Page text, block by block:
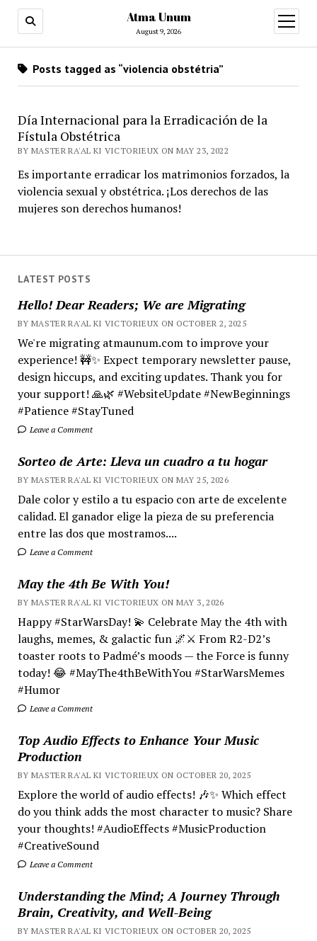
Atma Unum
August 9, 2026
open
menu
LATEST POSTS
Hello! Dear Readers; We are Migrating
BY MASTER RA'AL KI VICTORIEUX ON OCTOBER 2, 2025
We're migrating atmaunum.com to improve your
experience! 🚧✨ Expect temporary newsletter pause,
design hiccups, and exciting updates. Thank you for
your support! 🙏🌿 #WebsiteUpdate #NewBeginnings
#Patience #StayTuned
Leave a Comment
Sorteo de Arte: Lleva un cuadro a tu hogar
BY MASTER RA'AL KI VICTORIEUX ON MAY 25, 2026
Dale color y estilo a tu espacio con arte de excelente
calidad. El ganador elige la pieza de su preferencia
entre las dos que mostramos....
Leave a Comment
May the 4th Be With You!
BY MASTER RA'AL KI VICTORIEUX ON MAY 3, 2026
Happy #StarWarsDay! 💫 Celebrate May the 4th with
laughs, memes, & galactic fun 🌌⚔️ From R2-D2’s
toaster roots to Padmé’s moods — the Force is funny
today! 😂 #MayThe4thBeWithYou #StarWarsMemes
#Humor
Leave a Comment
Top Audio Effects to Enhance Your Music
Production
BY MASTER RA'AL KI VICTORIEUX ON OCTOBER 20, 2025
Explore the world of audio effects! 🎶✨ Which effect
do you think adds the most character to music? Share
your thoughts! #AudioEffects #MusicProduction
#CreativeSound
Leave a Comment
Understanding the Mind; A Journey Through
Brain, Creativity, and Well-Being
BY MASTER RA'AL KI VICTORIEUX ON OCTOBER 20, 2025
Posts tagged as “violencia obstétria”
Día Internacional para la Erradicación de la
Fístula Obstétrica
BY MASTER RA'AL KI VICTORIEUX ON MAY 23, 2022
Es importante erradicar los matrimonios forzados, la
violencia sexual y obstétrica. ¡Los derechos de las
mujeres son derechos humanos!